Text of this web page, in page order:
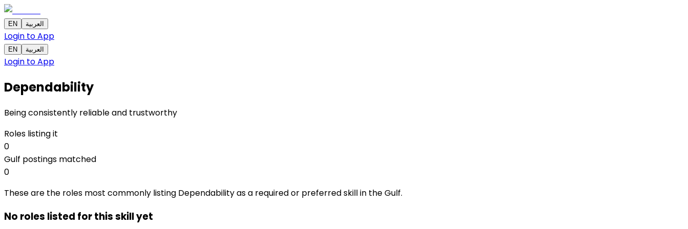
EN العربية
Login to App
EN العربية
Login to App
Dependability
Being consistently reliable and trustworthy
Roles listing it
0
Gulf postings matched
0
These are the roles most commonly listing Dependability as a required or preferred skill in the Gulf.
No roles listed for this skill yet